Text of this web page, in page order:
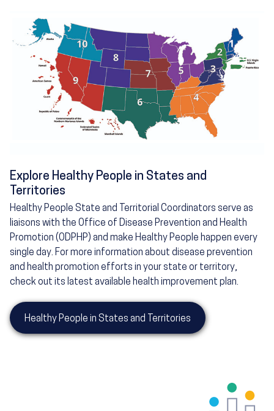
Explore Healthy People in States and
Territories
Healthy People State and Territorial Coordinators serve as
liaisons with the Office of Disease Prevention and Health
Promotion (ODPHP) and make Healthy People happen every
single day. For more information about disease prevention
and health promotion efforts in your state or territory,
check out its latest available health improvement plan.
Healthy People in States and Territories